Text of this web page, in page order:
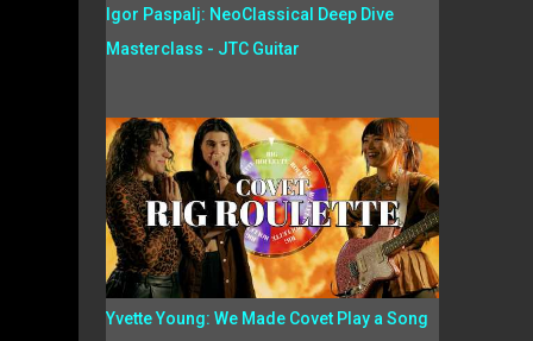
Igor Paspalj: NeoClassical Deep Dive
Masterclass - JTC Guitar
Yvette Young: We Made Covet Play a Song